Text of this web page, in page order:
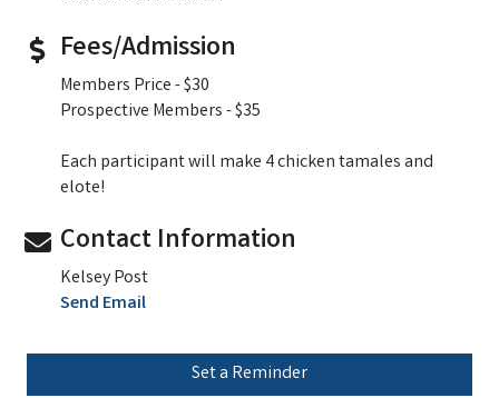
Fees/Admission
Members Price - $30
Prospective Members - $35
Each participant will make 4 chicken tamales and
elote!
Contact Information
Kelsey Post
Send Email
Set a Reminder